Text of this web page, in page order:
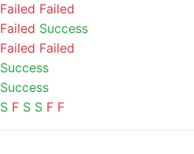
Failed Failed
Failed Success
Failed Failed
Success
Success
S F S S F F